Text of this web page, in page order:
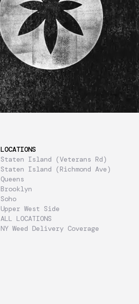
LOCATIONS
Staten Island (Veterans Rd)
Staten Island (Richmond Ave)
Queens
Brooklyn
Soho
Upper West Side
ALL LOCATIONS
NY Weed Delivery Coverage